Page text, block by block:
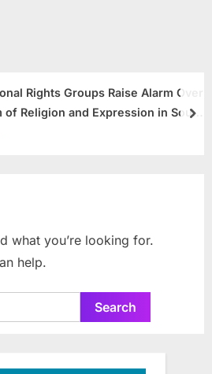
Rights Groups Raise Alarm Over
of Religion and Expression in South
what you’re looking for.
help.